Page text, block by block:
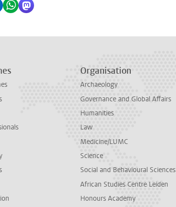
by Bluesky
on LinkedIn
Share by WhatsApp
Share by Mastodon
Organisation
Archaeology
Governance and Global Affairs
Humanities
Law
Medicine/LUMC
Science
Social and Behavioural Sciences
African Studies Centre Leiden
Honours Academy